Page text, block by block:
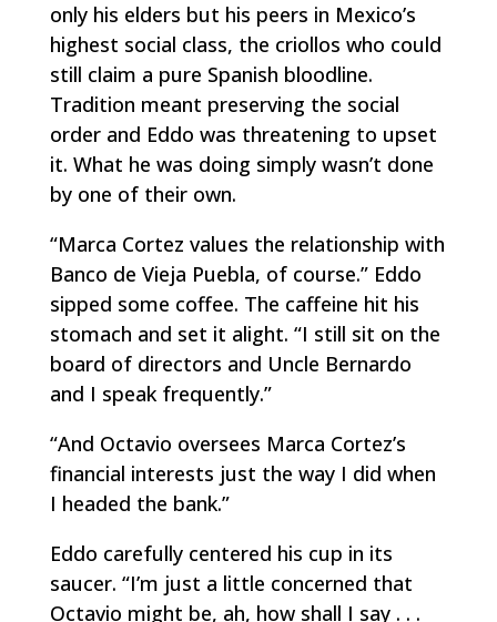
only his elders but his peers in Mexico’s
highest social class, the criollos who could
still claim a pure Spanish bloodline.
Tradition meant preserving the social
order and Eddo was threatening to upset
it. What he was doing simply wasn’t done
by one of their own.
“Marca Cortez values the relationship with
Banco de Vieja Puebla, of course.” Eddo
sipped some coffee. The caffeine hit his
stomach and set it alight. “I still sit on the
board of directors and Uncle Bernardo
and I speak frequently.”
“And Octavio oversees Marca Cortez’s
financial interests just the way I did when
I headed the bank.”
Eddo carefully centered his cup in its
saucer. “I’m just a little concerned that
Octavio might be, ah, how shall I say . . .